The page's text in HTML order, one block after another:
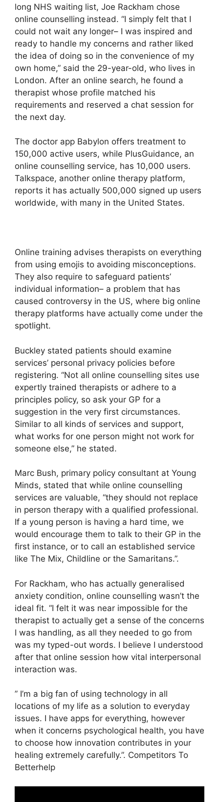
long NHS waiting list, Joe Rackham chose
online counselling instead. “I simply felt that I
could not wait any longer– I was inspired and
ready to handle my concerns and rather liked
the idea of doing so in the convenience of my
own home,” said the 29-year-old, who lives in
London. After an online search, he found a
therapist whose profile matched his
requirements and reserved a chat session for
the next day.
The doctor app Babylon offers treatment to
150,000 active users, while PlusGuidance, an
online counselling service, has 10,000 users.
Talkspace, another online therapy platform,
reports it has actually 500,000 signed up users
worldwide, with many in the United States.
Online training advises therapists on everything
from using emojis to avoiding misconceptions.
They also require to safeguard patients’
individual information– a problem that has
caused controversy in the US, where big online
therapy platforms have actually come under the
spotlight.
Buckley stated patients should examine
services’ personal privacy policies before
registering. “Not all online counselling sites use
expertly trained therapists or adhere to a
principles policy, so ask your GP for a
suggestion in the very first circumstances.
Similar to all kinds of services and support,
what works for one person might not work for
someone else,” he stated.
Marc Bush, primary policy consultant at Young
Minds, stated that while online counselling
services are valuable, “they should not replace
in person therapy with a qualified professional.
If a young person is having a hard time, we
would encourage them to talk to their GP in the
first instance, or to call an established service
like The Mix, Childline or the Samaritans.”.
For Rackham, who has actually generalised
anxiety condition, online counselling wasn’t the
ideal fit. “I felt it was near impossible for the
therapist to actually get a sense of the concerns
I was handling, as all they needed to go from
was my typed-out words. I believe I understood
after that online session how vital interpersonal
interaction was.
” I’m a big fan of using technology in all
locations of my life as a solution to everyday
issues. I have apps for everything, however
when it concerns psychological health, you have
to choose how innovation contributes in your
healing extremely carefully.”. Competitors To
Betterhelp